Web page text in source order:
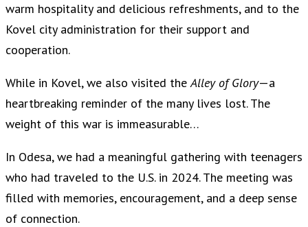
warm hospitality and delicious refreshments, and to the
Kovel city administration for their support and
cooperation.
While in Kovel, we also visited theAlley of Glory—a
heartbreaking reminder of the many lives lost. The
weight of this war is immeasurable…
In Odesa, we had a meaningful gathering with teenagers
who had traveled to the U.S. in 2024. The meeting was
filled with memories, encouragement, and a deep sense
of connection.